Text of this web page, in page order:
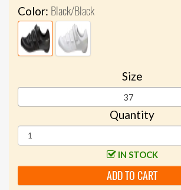
Color: Black/Black
Size
37
Quantity
IN STOCK
ADD TO CART